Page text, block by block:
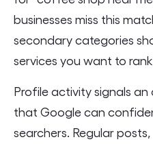
businesses miss this
secondary categories
services you want to
Profile activity signals
that Google can
searchers. Regular